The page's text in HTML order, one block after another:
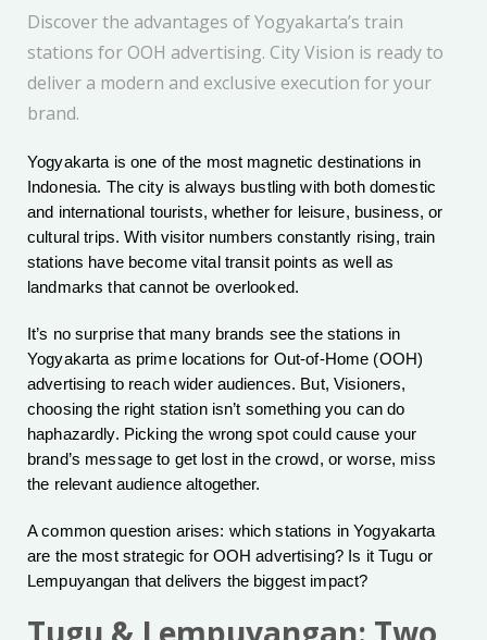
Discover the advantages of Yogyakarta’s train
stations for OOH advertising. City Vision is ready to
deliver a modern and exclusive execution for your
brand.
Yogyakarta is one of the most magnetic destinations in
Indonesia. The city is always bustling with both domestic
and international tourists, whether for leisure, business, or
cultural trips. With visitor numbers constantly rising, train
stations have become vital transit points as well as
landmarks that cannot be overlooked.
It’s no surprise that many brands see the stations in
Yogyakarta as prime locations for Out-of-Home (OOH)
advertising to reach wider audiences. But, Visioners,
choosing the right station isn’t something you can do
haphazardly. Picking the wrong spot could cause your
brand’s message to get lost in the crowd, or worse, miss
the relevant audience altogether.
A common question arises: which stations in Yogyakarta
are the most strategic for OOH advertising? Is it Tugu or
Lempuyangan that delivers the biggest impact?